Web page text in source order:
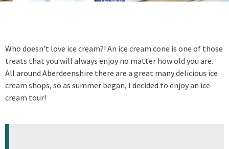
Who doesn’t love ice cream?! An ice cream cone is one of those
treats that you will always enjoy no matter how old you are.
All around Aberdeenshire there are a great many delicious ice
cream shops, so as summer began, I decided to enjoy an ice
cream tour!